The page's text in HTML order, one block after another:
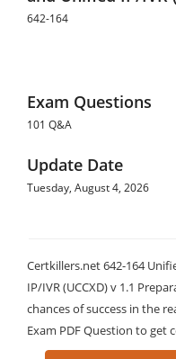
642-164
Exam Questions
101 Q&A
Update Date
Tuesday, August 4, 2026
Certkillers.net 642-164
IP/IVR (UCCXD) v 1.1
chances of success in the
Exam PDF Question to get